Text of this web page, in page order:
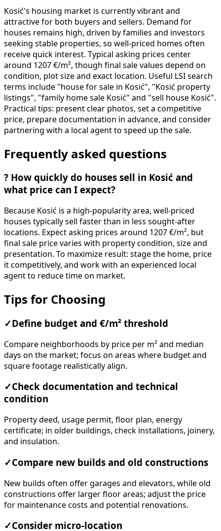
Kosić's housing market is currently vibrant and
attractive for both buyers and sellers. Demand for
houses remains high, driven by families and investors
seeking stable properties, so well-priced homes often
receive quick interest. Typical asking prices center
around 1207 €/m², though final sale values depend on
condition, plot size and exact location. Useful LSI search
terms include "house for sale in Kosić", "Kosić property
listings", "family home sale Kosić" and "sell house Kosić".
Practical tips: present clear photos, set a competitive
price, prepare documentation in advance, and consider
partnering with a local agent to speed up the sale.
Frequently asked questions
? How quickly do houses sell in Kosić and
what price can I expect?
Because Kosić is a high-popularity area, well-priced
houses typically sell faster than in less sought-after
locations. Expect asking prices around 1207 €/m², but
final sale price varies with property condition, size and
presentation. To maximize result: stage the home, price
it competitively, and work with an experienced local
agent to reduce time on market.
Tips for Choosing
✓ Define budget and €/m² threshold
Compare neighborhoods by price per m² and median
days on the market; focus on areas where budget and
square footage realistically align.
✓Check documentation and technical
condition
Property deed, usage permit, floor plan, energy
certificate; in older buildings, check installations, joinery,
and insulation.
✓Compare new builds and old constructions
New builds often offer garages and elevators, while old
constructions offer larger floor areas; adjust the price
for maintenance costs and potential renovations.
✓Consider micro-location